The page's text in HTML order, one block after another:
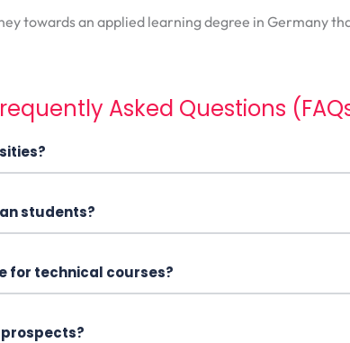
towards an applied learning degree in Germany
Asked Questions
students?
for technical courses?